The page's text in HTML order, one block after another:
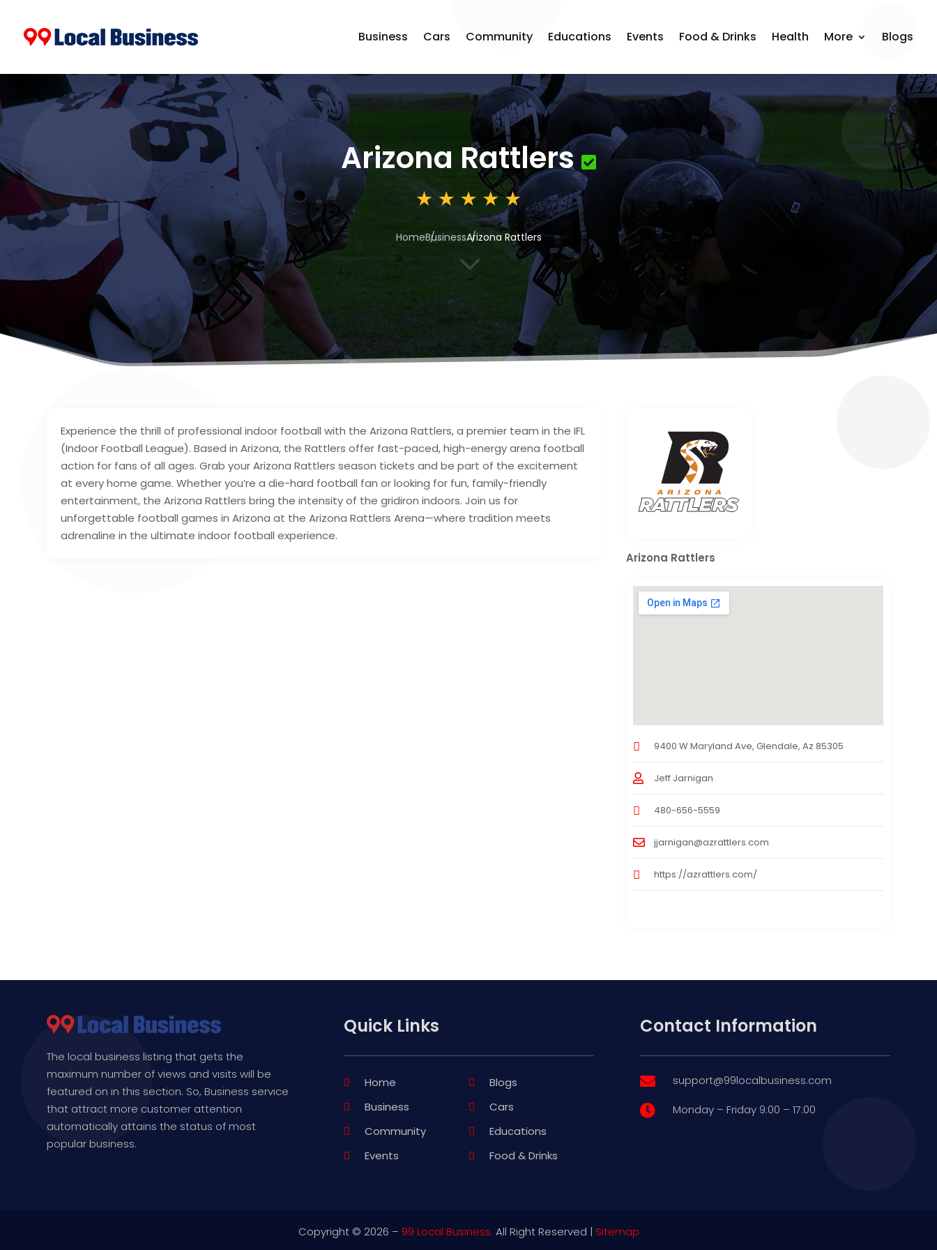
Business Cars Community Educations Events Food & Drinks Health More Blogs
Arizona Rattlers
HomeBusinessArizona Rattlers
3
Experience the thrill of professional indoor football with the Arizona Rattlers, a premier team in the IFL
(Indoor Football League). Based in Arizona, the Rattlers offer fast-paced, high-energy arena football
action for fans of all ages. Grab your Arizona Rattlers season tickets and be part of the excitement
at every home game. Whether you’re a die-hard football fan or looking for fun, family-friendly
entertainment, the Arizona Rattlers bring the intensity of the gridiron indoors. Join us for
unforgettable football games in Arizona at the Arizona Rattlers Arena—where tradition meets
adrenaline in the ultimate indoor football experience.
Arizona Rattlers
9400 W Maryland Ave, Glendale, Az 85305
Jeff Jarnigan
480-656-5559
jjarnigan@azrattlers.com
https://azrattlers.com/
The local business listing that gets the
maximum number of views and visits will be
featured on in this section. So, Business service
that attract more customer attention
automatically attains the status of most
popular business.
Quick Links
Home
Blogs
Business
Cars
Community
Educations
Events
Food & Drinks
Contact Information
 support@99localbusiness.com
 Monday – Friday 9:00 – 17:00
Copyright © 2026 – 99 Local Business. All Right Reserved | Sitemap